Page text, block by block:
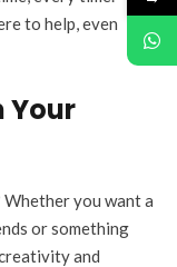
to help, even
Your
you want a
or something
and